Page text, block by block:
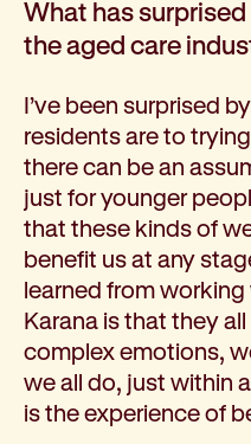
What has
the aged care
I’ve been surprised
residents are to
there can be an
just for younger
that these kinds of
benefit us at any
learned from
Karana is that they
complex emotions,
we all do, just within
is the experience of